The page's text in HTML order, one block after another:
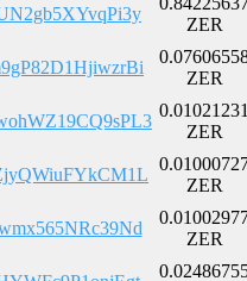
ZER
ZER
ZER
ZER
ZER